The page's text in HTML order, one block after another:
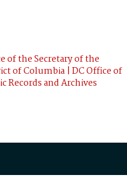
of the Secretary of the
of Columbia | DC Office of
Records and Archives